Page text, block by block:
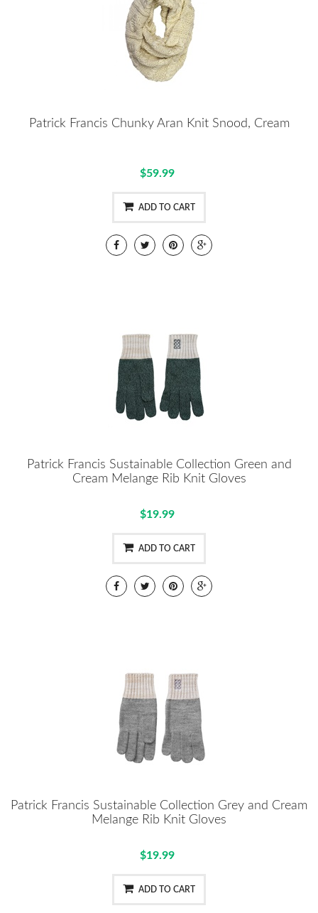
Patrick Francis Chunky Aran Knit Snood, Cream
$59.99
ADD TO CART
Patrick Francis Sustainable Collection Green and
Cream Melange Rib Knit Gloves
$19.99
ADD TO CART
Patrick Francis Sustainable Collection Grey and Cream
Melange Rib Knit Gloves
$19.99
ADD TO CART